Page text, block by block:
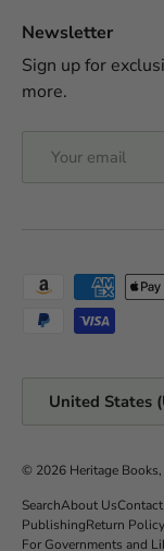
Newsletter
Sign up for
more.
Payment
United States
© 2026 Heritage Books,
SearchAbout Us
PublishingReturn Policy
For Governments and